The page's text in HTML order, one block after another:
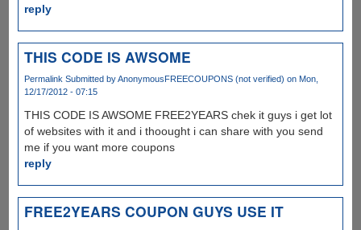
reply
THIS CODE IS AWSOME
Permalink Submitted byAnonymousFREECOUPONS (not verified) on Mon,
12/17/2012 - 07:15
THIS CODE IS AWSOME FREE2YEARS chek it guys i get lot
of websites with it and i thoought i can share with you send
me if you want more coupons
reply
FREE2YEARS COUPON GUYS USE IT